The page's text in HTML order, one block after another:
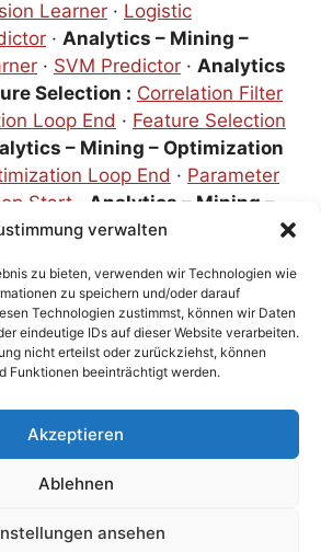
verwalten
zu bieten, verwenden wir Technologien wie
zu speichern und/oder darauf
Technologien zustimmst, können wir Daten
eindeutige IDs auf dieser Website verarbeiten.
nicht erteilst oder zurückziehst, können
Funktionen beeinträchtigt werden.
Akzeptieren
Ablehnen
ansehen
Learner · Logistic
· Analytics – Mining –
· SVM Predictor · Analytics
Selection : Correlation Filter
Loop End · Feature Selection
– Mining – Optimization
Loop End · Parameter
Start
Analytics – Mining –
Scorer·ROC Curve
·
und X-Aggregator·
: Linear Correlation ·
Counter·Numeric Outliers·
: Metanodes
1.23